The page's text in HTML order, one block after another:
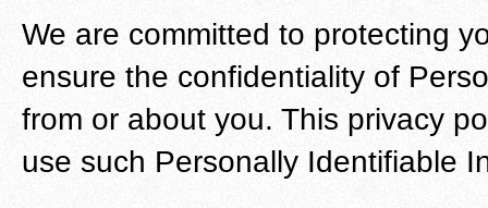
We are committed to protecting
ensure the confidentiality of
from or about you. This privacy
use such Personally Identifiable